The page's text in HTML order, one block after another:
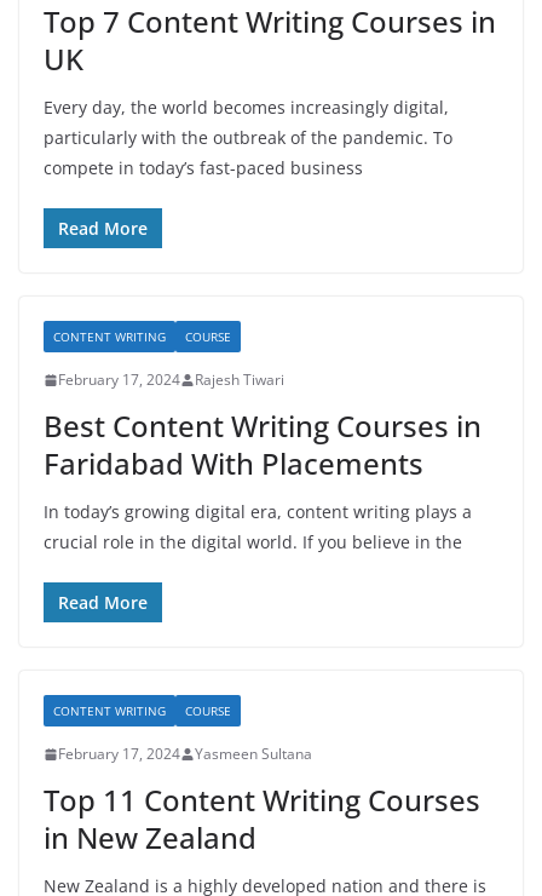
Top 7 Content Writing Courses in
UK
Every day, the world becomes increasingly digital,
particularly with the outbreak of the pandemic. To
compete in today’s fast-paced business
Read More
CONTENT WRITING COURSE
February 17, 2024 Rajesh Tiwari
Best Content Writing Courses in
Faridabad With Placements
In today’s growing digital era, content writing plays a
crucial role in the digital world. If you believe in the
Read More
CONTENT WRITING COURSE
February 17, 2024 Yasmeen Sultana
Top 11 Content Writing Courses
in New Zealand
New Zealand is a highly developed nation and there is